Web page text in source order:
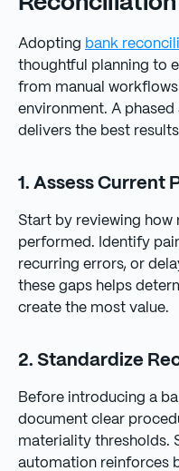
Adopting bank
thoughtful planning to
from manual
environment. A
delivers the best
1. Assess Current
Start by reviewing
performed. Identify
recurring errors, or
these gaps helps
create the most value.
2. Standardize
Before introducing a
document clear
materiality thresholds.
automation reinforces